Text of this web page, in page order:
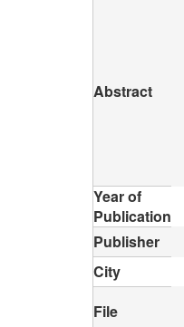
Abstract
Year of
Publication
Publisher
City
File